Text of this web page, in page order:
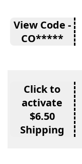
View Code -
CO*****
Click to
activate
$6.50
Shipping